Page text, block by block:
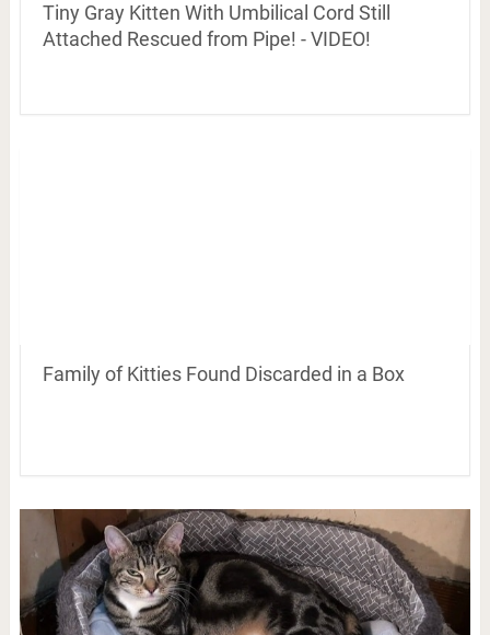
Tiny Gray Kitten With Umbilical Cord Still
Attached Rescued from Pipe! - VIDEO!
Family of Kitties Found Discarded in a Box